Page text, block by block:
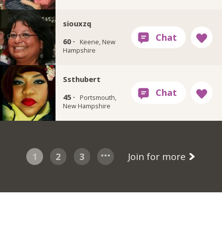
siouxzq
60 ·
Keene, New
Hampshire
Ssthubert
45 ·
Portsmouth,
New Hampshire
1 2 3 Join for more